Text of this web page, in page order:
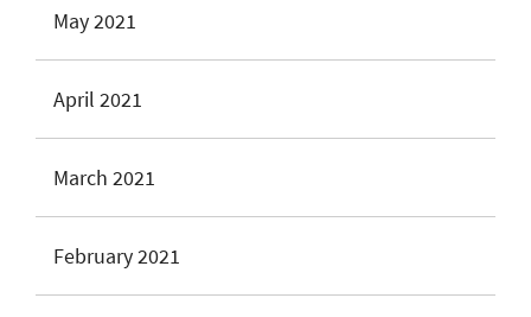
May 2021
April 2021
March 2021
February 2021